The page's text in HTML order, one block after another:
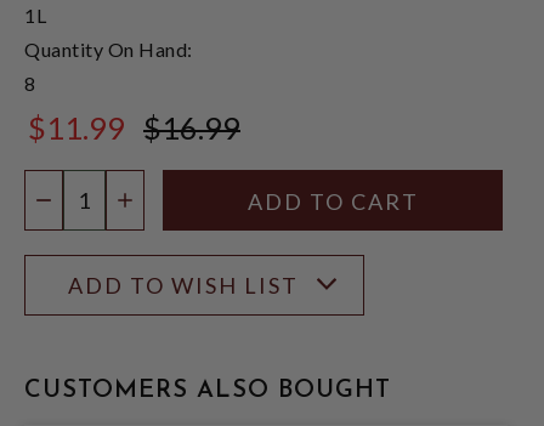
1L
Quantity On Hand:
8
$11.99 $16.99
DECREASE QUANTITY
INCREASE QUANTITY
ADD TO WISH LIST
CUSTOMERS ALSO BOUGHT